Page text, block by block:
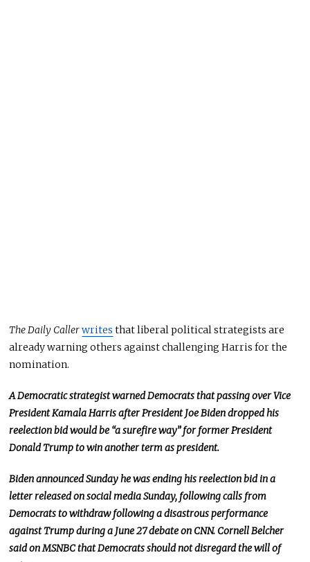
The Daily Callerwrites that liberal political strategists are
already warning others against challenging Harris for the
nomination.
A Democratic strategist warned Democrats that passing over Vice
President Kamala Harris after President Joe Biden dropped his
reelection bid would be “a surefire way” for former President
Donald Trump to win another term as president.
Biden announced Sunday he was ending his reelection bid in a
letter released on social media Sunday, following calls from
Democrats to withdraw following a disastrous performance
against Trump during a June 27 debate on CNN. Cornell Belcher
said on MSNBC that Democrats should not disregard the will of